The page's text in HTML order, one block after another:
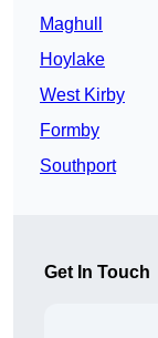
Maghull
Hoylake
West Kirby
Formby
Southport
Get In Touch